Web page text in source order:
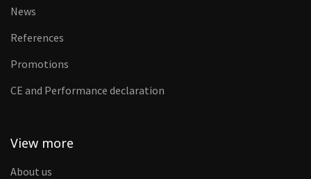
News
References
Promotions
CE and Performance declaration
View more
About us